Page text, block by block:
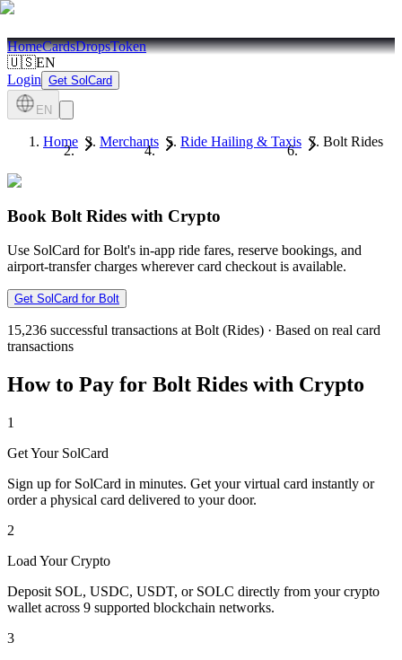
HomeCardsDropsToken
🇺🇸EN
Login Get SolCard
EN
Home Merchants Ride Hailing & Taxis Bolt Rides
Book Bolt Rides with Crypto
Use SolCard for Bolt's in-app ride fares, reserve bookings, and
airport-transfer charges wherever card checkout is available.
Get SolCard for Bolt
15,236 successful transactions at Bolt (Rides) · Based on real card
transactions
How to Pay for Bolt Rides with Crypto
1
Get Your SolCard
Sign up for SolCard in minutes. Get your virtual card instantly or
order a physical card delivered to your door.
2
Load Your Crypto
Deposit SOL, USDC, USDT, or SOLC directly from your crypto
wallet across 9 supported blockchain networks.
3